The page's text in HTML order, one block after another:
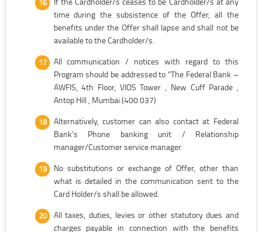
time during the subsistence of the Offer, all the
benefits under the Offer shall lapse and shall not be
available to the Cardholder/s.
All communication / notices with regard to this
Program should be addressed to "The Federal Bank –
AWFIS, 4th Floor, VIOS Tower , New Cuff Parade ,
Antop Hill , Mumbai (400 037)
Alternatively, customer can also contact at Federal
Bank’s Phone banking unit / Relationship
manager/Customer service manager.
No substitutions or exchange of Offer, other than
what is detailed in the communication sent to the
Card Holder/s shall be allowed.
All taxes, duties, levies or other statutory dues and
charges payable in connection with the benefits